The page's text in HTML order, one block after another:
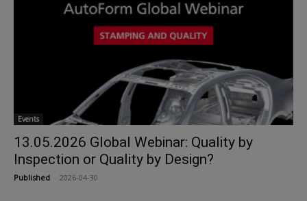
Events
13.05.2026 Global Webinar: Quality by
Inspection or Quality by Design?
Published 2026-04-30